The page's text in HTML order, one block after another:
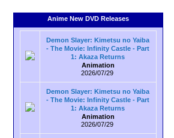
Anime New DVD Releases
Demon Slayer: Kimetsu no Yaiba
- The Movie: Infinity Castle - Part
1: Akaza Returns
Animation
2026/07/29
Demon Slayer: Kimetsu no Yaiba
- The Movie: Infinity Castle - Part
1: Akaza Returns
Animation
2026/07/29